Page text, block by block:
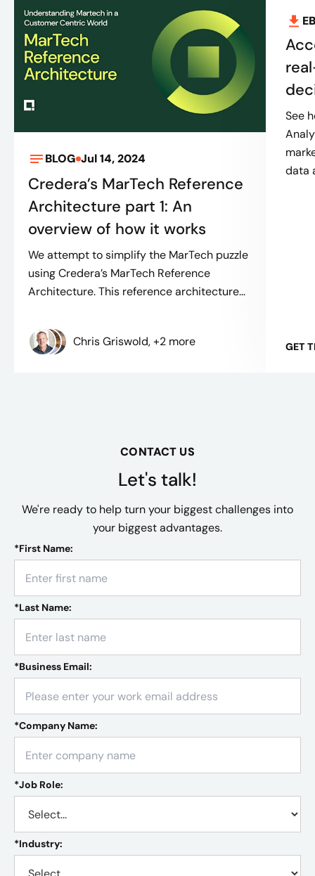
BLOG Jul 14, 2024
Credera’s MarTech Reference
Architecture part 1: An
overview of how it works
We attempt to simplify the MarTech puzzle
using Credera’s MarTech Reference
Architecture. This reference architecture...
Chris Griswold, +2 more
See
data
GET
CONTACT US
Let's talk!
We're ready to help turn your biggest challenges into
your biggest advantages.
*First Name:
*Last Name:
*Business Email:
*Company Name:
*Job Role:
*Industry: